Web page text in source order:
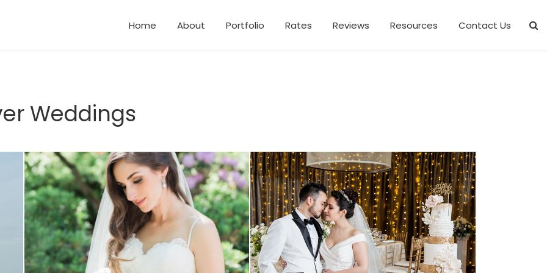
Family Photos
Home About Portfolio Rates Reviews Resources Contact Us
Weddings